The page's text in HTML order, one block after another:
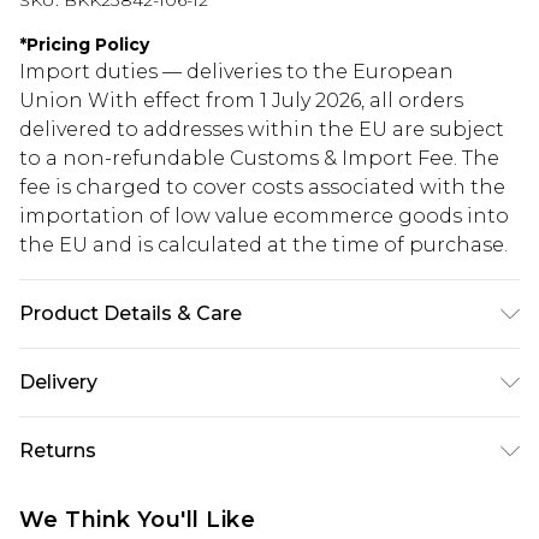
*Pricing Policy
Import duties — deliveries to the European
Union With effect from 1 July 2026, all orders
delivered to addresses within the EU are subject
to a non-refundable Customs & Import Fee. The
fee is charged to cover costs associated with the
importation of low value ecommerce goods into
the EU and is calculated at the time of purchase.
Product Details & Care
synthetic cycle 30. Model wears UK Size 10/ US Size
Delivery
Republic of Ireland Standard Delivery
€5.99
Republic of Ireland Express Delivery
Returns
We Think You'll Like